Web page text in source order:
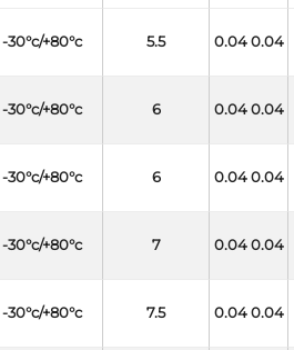
-30°c/+80°c 5.5 0.04 0.04
-30°c/+80°c 6 0.04 0.04
-30°c/+80°c 6 0.04 0.04
-30°c/+80°c 7 0.04 0.04
-30°c/+80°c 7.5 0.04 0.04